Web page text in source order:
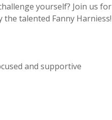
yourself? Join us for
the talented Fanny Harniess!
and supportive